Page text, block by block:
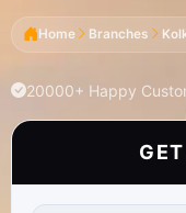
Home Branches
20000+ Happy